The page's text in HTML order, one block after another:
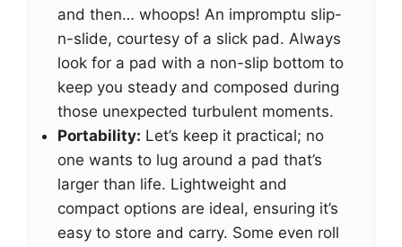
and then… whoops! An impromptu slip-
n-slide, courtesy of a slick pad. Always
look for a pad with a non-slip bottom to
keep you steady and composed during
those unexpected turbulent moments.
Portability: Let’s keep it practical; no
one wants to lug around a pad that’s
larger than life. Lightweight and
compact options are ideal, ensuring it’s
easy to store and carry. Some even roll